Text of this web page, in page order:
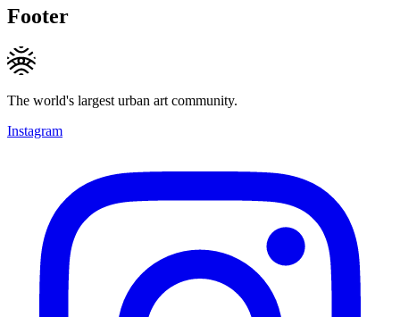
Footer
The world's largest urban art community.
Instagram